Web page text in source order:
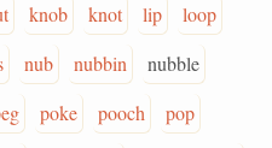
knob knot lip
loop
nub nubbin
nubble
poke pooch
pop